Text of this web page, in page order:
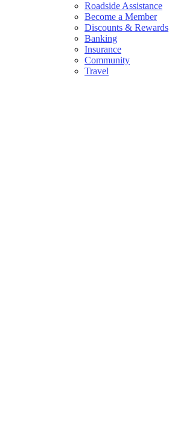
Roadside Assistance
Become a Member
Discounts & Rewards
Banking
Insurance
Community
Travel